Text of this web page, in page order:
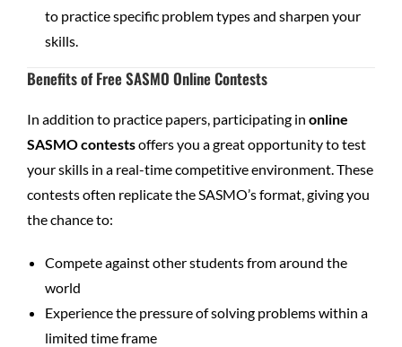
to practice specific problem types and sharpen your
skills.
Benefits of Free SASMO Online Contests
In addition to practice papers, participating in online
SASMO contestsoffers you a great opportunity to test
your skills in a real-time competitive environment. These
contests often replicate the SASMO’s format, giving you
the chance to:
Compete against other students from around the
world
Experience the pressure of solving problems within a
limited time frame